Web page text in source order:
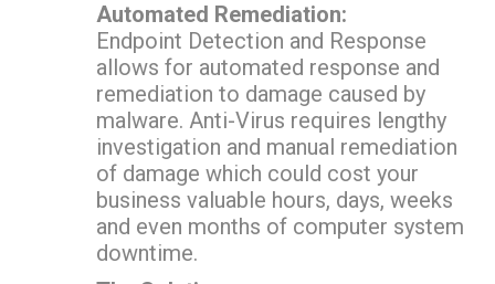
Automated Remediation:
Endpoint Detection and Response
allows for automated response and
remediation to damage caused by
malware. Anti-Virus requires lengthy
investigation and manual remediation
of damage which could cost your
business valuable hours, days, weeks
and even months of computer system
downtime.